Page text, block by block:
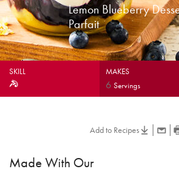
Lemon Blueberry
Parfait
SKILL MAKES
6Servings
Add to Recipes
Made With Our